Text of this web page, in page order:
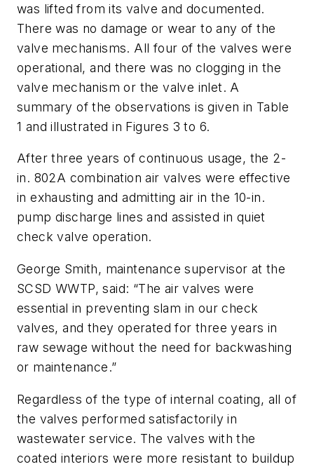
was lifted from its valve and documented.
There was no damage or wear to any of the
valve mechanisms. All four of the valves were
operational, and there was no clogging in the
valve mechanism or the valve inlet. A
summary of the observations is given in Table
1 and illustrated in Figures 3 to 6.
After three years of continuous usage, the 2-
in. 802A combination air valves were effective
in exhausting and admitting air in the 10-in.
pump discharge lines and assisted in quiet
check valve operation.
George Smith, maintenance supervisor at the
SCSD WWTP, said: “The air valves were
essential in preventing slam in our check
valves, and they operated for three years in
raw sewage without the need for backwashing
or maintenance.”
Regardless of the type of internal coating, all of
the valves performed satisfactorily in
wastewater service. The valves with the
coated interiors were more resistant to buildup